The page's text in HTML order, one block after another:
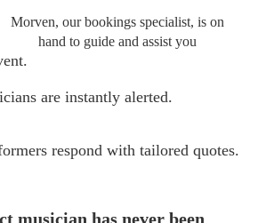
Morven, our bookings specialist, is on
hand to guide and assist you
are instantly alerted.
respond with tailored quotes.
musician has never been